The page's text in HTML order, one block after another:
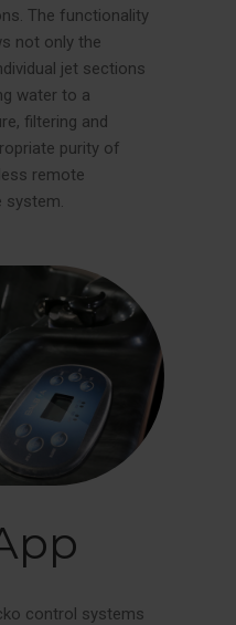
The functionality
not only the
jet sections
water to a
filtering and
purity of
remote
control systems